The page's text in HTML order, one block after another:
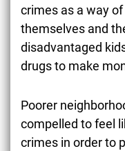
crimes as a way
themselves and
disadvantaged
drugs to make
Poorer
compelled to feel
crimes in order to